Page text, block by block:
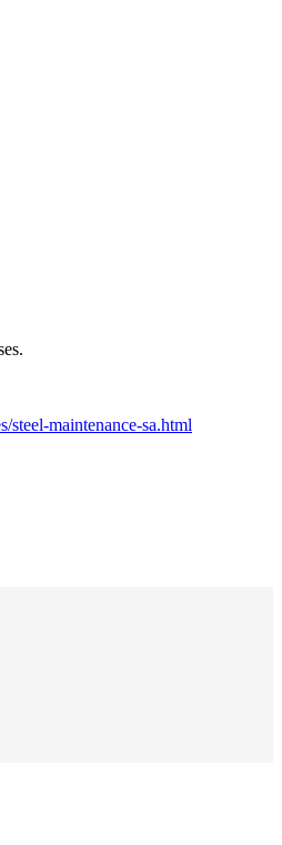
steel-maintenance-sa.html